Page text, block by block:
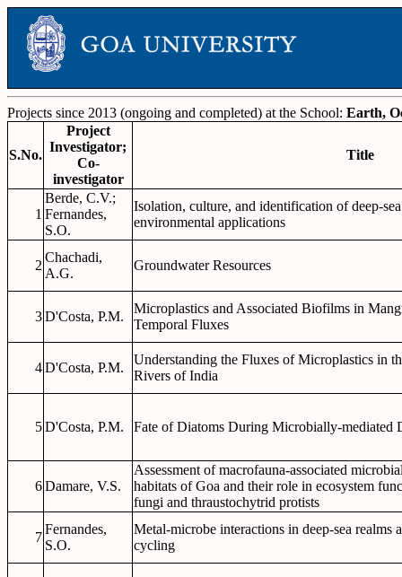
Projects since 2013 (ongoing and completed) at the School: Earth,
S.No.
Project
Investigator;
Co-
investigator
Title
1
Berde, C.V.;
Fernandes,
S.O.
Isolation, culture, and identification of deep-
environmental applications
2
Chachadi,
A.G.
Groundwater Resources
3D'Costa, P.M.
Microplastics and Associated Biofilms in
Temporal Fluxes
4D'Costa, P.M.
Understanding the Fluxes of Microplastics in
Rivers of India
5D'Costa, P.M. Fate of Diatoms During Microbially-mediated
6Damare, V.S.
Assessment of macrofauna-associated
habitats of Goa and their role in ecosystem
fungi and thraustochytrid protists
7
Fernandes,
S.O.
Metal-microbe interactions in deep-sea realms
cycling